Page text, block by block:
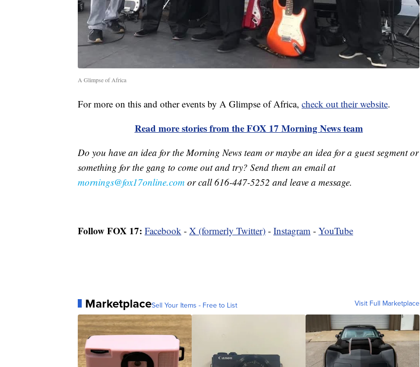
A Glimpse of Africa
For more on this and other events by A Glimpse of Africa, check out their website.
Read more stories from the FOX 17 Morning News team
Do you have an idea for the Morning News team or maybe an idea for a guest segment or
something for the gang to come out and try? Send them an email at
mornings@fox17online.com or call 616-447-5252 and leave a message.
Follow FOX 17: Facebook - X (formerly Twitter) - Instagram - YouTube
MarketplaceSell Your Items - Free to List Visit Full Marketplace